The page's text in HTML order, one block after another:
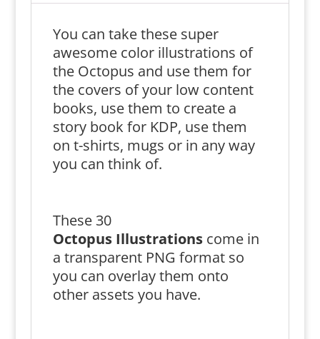
You can take these super
awesome color illustrations of
the Octopus and use them for
the covers of your low content
books, use them to create a
story book for KDP, use them
on t-shirts, mugs or in any way
you can think of.
These 30
OctopusIllustrationscome in
a transparent PNG format so
you can overlay them onto
other assets you have.